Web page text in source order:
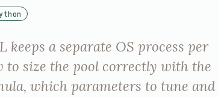
keeps a separate OS process per
to size the pool correctly with the
which parameters to tune